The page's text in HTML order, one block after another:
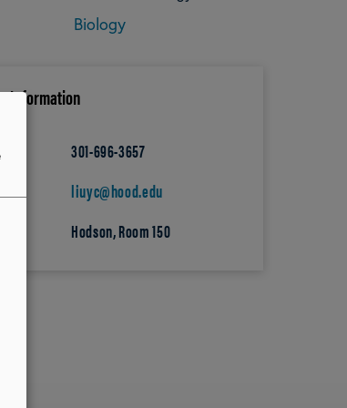
Biology
Information
301-696-3657
liuyc@hood.edu
Hodson, Room 150